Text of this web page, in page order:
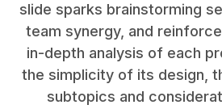
slide sparks brainstorming
team synergy, and
in-depth analysis of each
the simplicity of its design,
subtopics and